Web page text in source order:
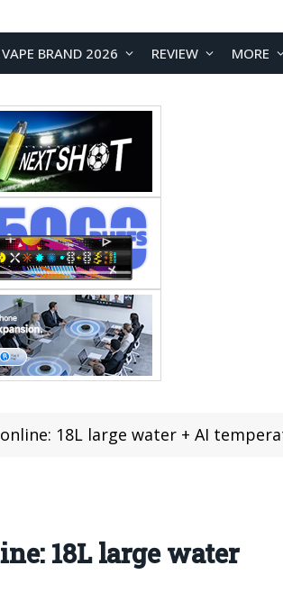
BRAND 2026 REVIEW MORE
+ AI temperature control, hand 2199 yuan,
18L large water